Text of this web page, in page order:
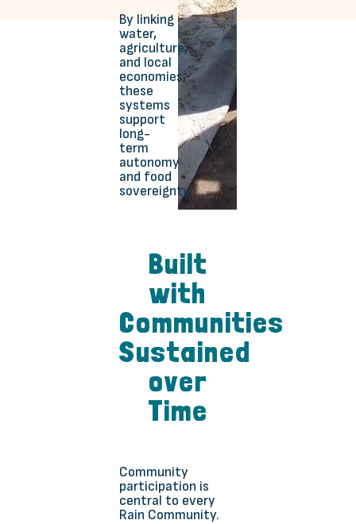
By linking
water,
agriculture,
and local
economies,
these
systems
support
long-
term
autonomy
and food
sovereignty.
Built
with
Communities
Sustained
over
Time
Community
participation is
central to every
Rain Community.